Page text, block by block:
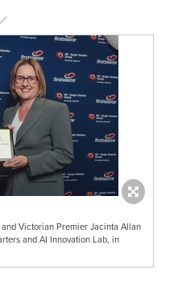
Victorian Premier Jacinta Allan
and AI Innovation Lab, in